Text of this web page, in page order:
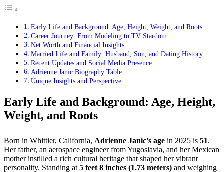
Early Life and Background: Age, Height, Weight, and Roots
Career Journey: From Modeling to TV Stardom
Net Worth and Financial Insights
Married Life and Family: Husband, Son, and Dating History
Recent Updates and Social Media Presence
Adrienne Janic Biography Table
Unique Insights and Perspective
Early Life and Background: Age, Height,
Weight, and Roots
Born in Whittier, California, Adrienne Janic’s age in 2025 is 51.
Her father, an aerospace engineer from Yugoslavia, and her Mexican
mother instilled a rich cultural heritage that shaped her vibrant
personality. Standing at 5 feet 8 inches (1.73 meters) and weighing